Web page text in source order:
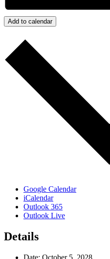
Add to calendar
Google Calendar
iCalendar
Outlook 365
Outlook Live
Details
Date: October 5, 2028